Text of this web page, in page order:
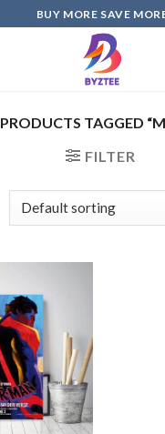
BUY MORE SAVE
PRODUCTS TAGGED
FILTER